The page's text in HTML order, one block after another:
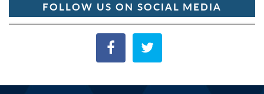
FOLLOW US ON SOCIAL MEDIA